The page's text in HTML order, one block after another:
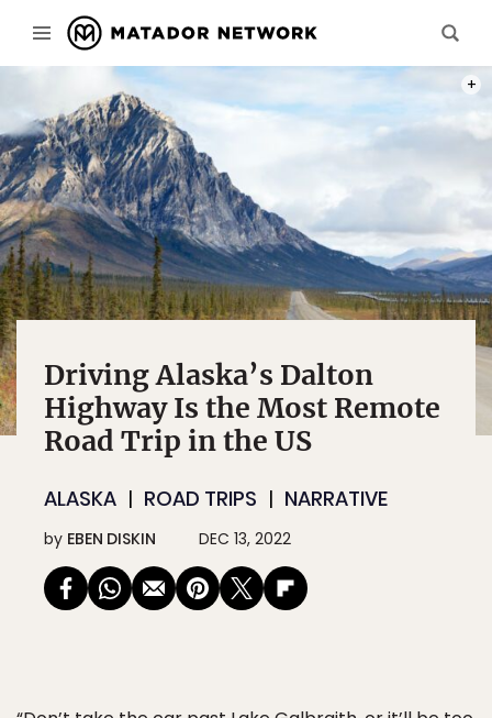
Driving Alaska’s Dalton
Highway Is the Most Remote
Road Trip in the US
ALASKA ROAD TRIPS NARRATIVE
by EBEN DISKIN DEC 13, 2022